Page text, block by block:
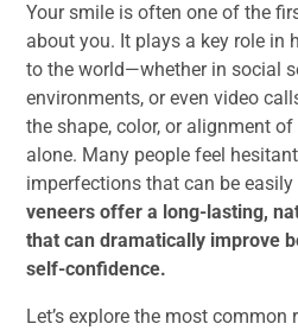
Your smile is often one of the
about you. It plays a key role in
to the world—whether in social
environments, or even video
the shape, color, or alignment of
alone. Many people feel
imperfections that can be easily
veneers offer a long-lasting,
that can dramatically improve
self-confidence.
Let’s explore the most common